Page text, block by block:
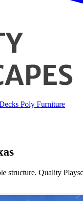
Poly Furniture
structure. Quality